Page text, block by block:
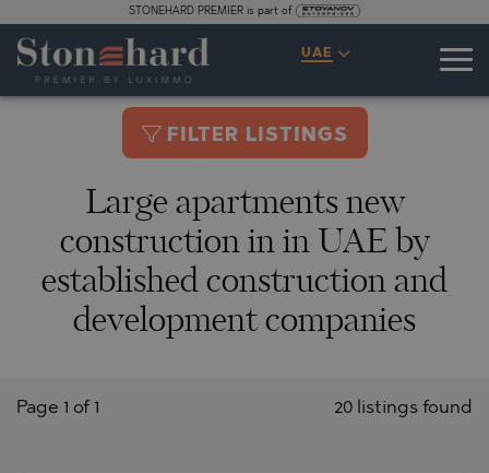
STONEHARD PREMIER is part of
UAE
FILTER LISTINGS
Large apartments new
construction in in UAE by
established construction and
development companies
20 listings found
Page 1 of 1